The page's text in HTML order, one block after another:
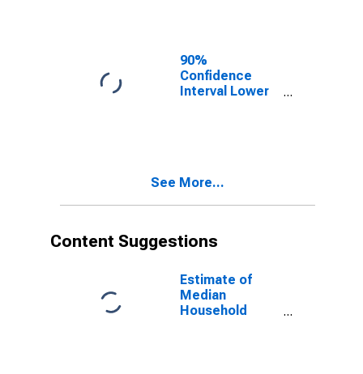
90%
Confidence
Interval Lower
for Milam
See More...
Content Suggestions
Estimate of
Median
Household